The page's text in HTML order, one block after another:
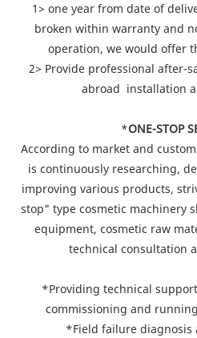
1> one year from date of
broken within warranty and
operation, we would offer
2> Provide professional after-
abroad installation
*ONE-STOP
According to market and
is continuously researching,
improving various products,
stop" type cosmetic machinery
equipment, cosmetic raw
technical consultation
*Providing technical
commissioning and
*Field failure diagnosis